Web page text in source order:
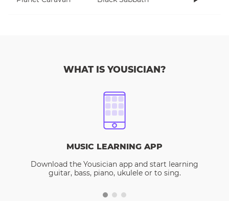
WHAT IS YOUSICIAN?
MUSIC LEARNING APP
Download the Yousician app and start learning
guitar, bass, piano, ukulele or to sing.